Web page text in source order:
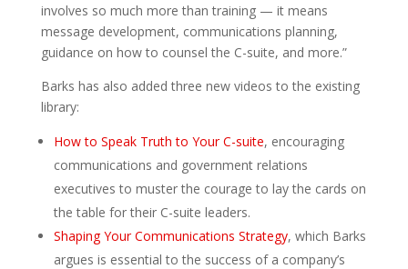
involves so much more than training — it means
message development, communications planning,
guidance on how to counsel the C-suite, and more.”
Barks has also added three new videos to the existing
library:
How to Speak Truth to Your C-suite, encouraging
communications and government relations
executives to muster the courage to lay the cards on
the table for their C-suite leaders.
Shaping Your Communications Strategy, which Barks
argues is essential to the success of a company’s